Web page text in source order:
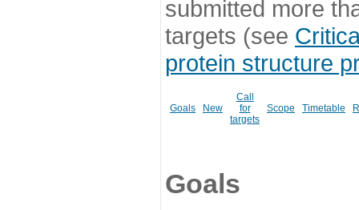
submitted more
targets (see
protein structure
Goals New
Call
for
targets
Scope Timetable
Goals